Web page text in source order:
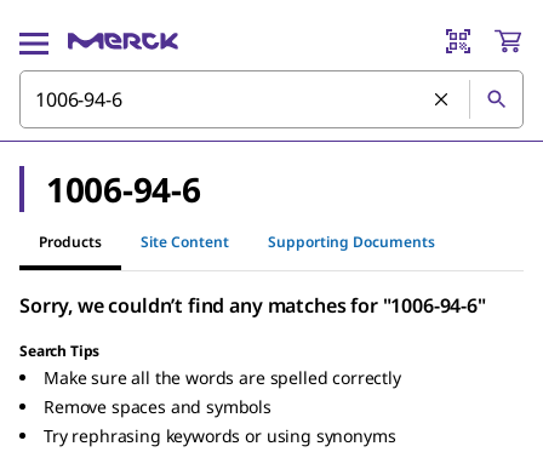
1006-94-6
Products Site Content Supporting Documents
Sorry, we couldn’t find any matches for "1006-94-6"
Search Tips
Make sure all the words are spelled correctly
Remove spaces and symbols
Try rephrasing keywords or using synonyms